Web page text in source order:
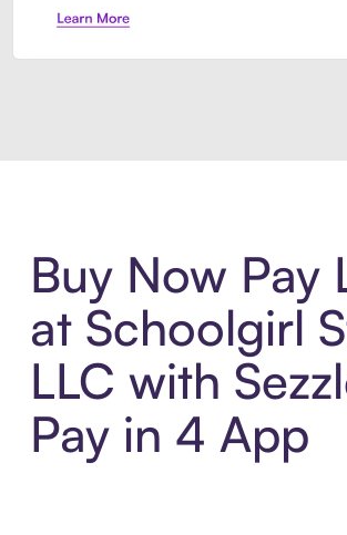
Buy Now Pay
at Schoolgirl
LLC with
Pay in 4 App